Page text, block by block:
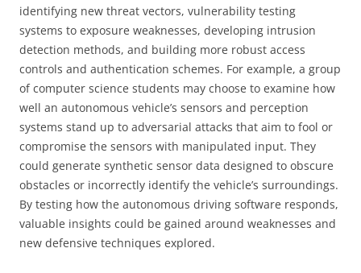
identifying new threat vectors, vulnerability testing
systems to exposure weaknesses, developing intrusion
detection methods, and building more robust access
controls and authentication schemes. For example, a group
of computer science students may choose to examine how
well an autonomous vehicle’s sensors and perception
systems stand up to adversarial attacks that aim to fool or
compromise the sensors with manipulated input. They
could generate synthetic sensor data designed to obscure
obstacles or incorrectly identify the vehicle’s surroundings.
By testing how the autonomous driving software responds,
valuable insights could be gained around weaknesses and
new defensive techniques explored.